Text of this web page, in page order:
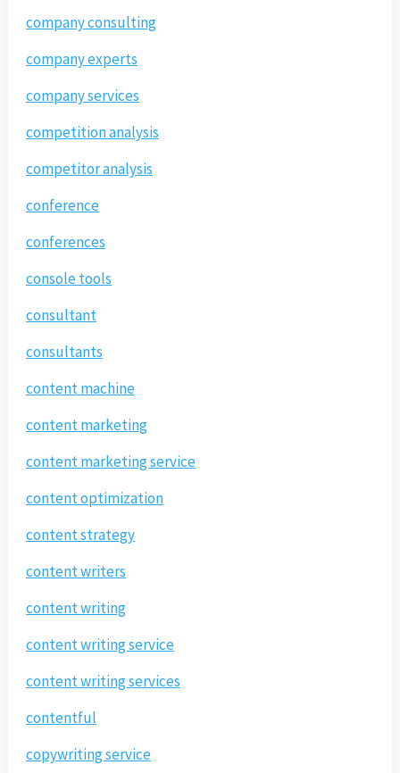
company consulting
company experts
company services
competition analysis
competitor analysis
conference
conferences
console tools
consultant
consultants
content machine
content marketing
content marketing service
content optimization
content strategy
content writers
content writing
content writing service
content writing services
contentful
copywriting service